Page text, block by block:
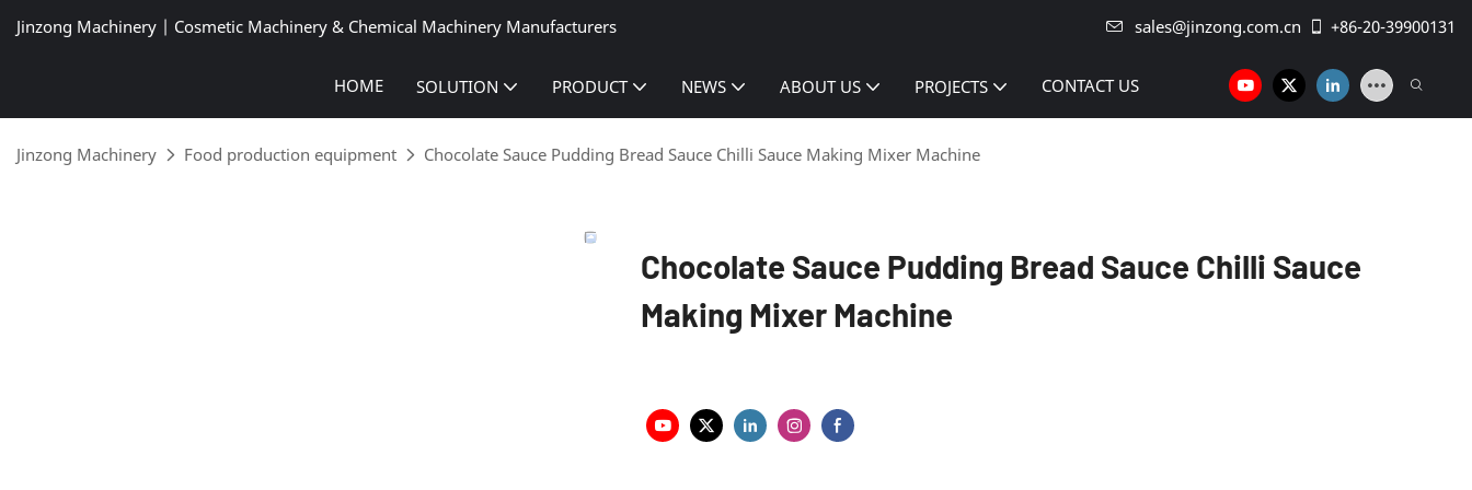
Jinzong Machinery | Cosmetic Machinery & Chemical Machinery Manufacturers sales@jinzong.com.cn +86-20-39900131
HOME SOLUTION PRODUCT NEWS ABOUT US PROJECTS CONTACT US
Jinzong Machinery Food production equipment Chocolate Sauce Pudding Bread Sauce Chilli Sauce Making Mixer Machine
Chocolate Sauce Pudding Bread Sauce Chilli Sauce
Making Mixer Machine